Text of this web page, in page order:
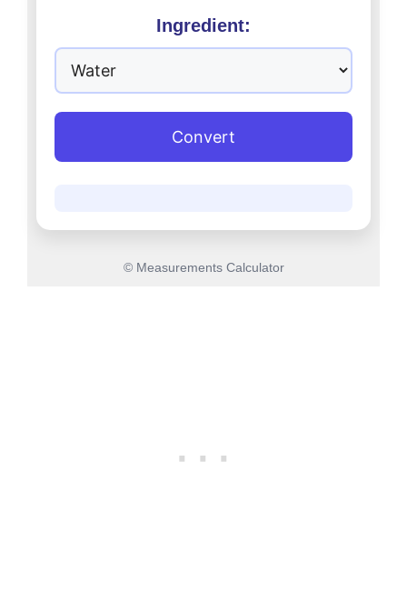
Ingredient:
Convert
© Measurements Calculator